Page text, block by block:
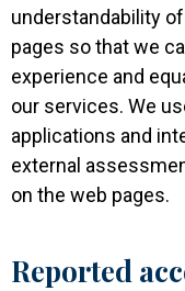
understandability
pages so that we
experience and
our services. We
applications and
external
on the web pages.
Reported